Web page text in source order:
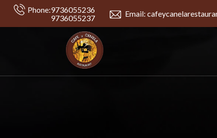
Phone:9736055236
9736055237
Email: